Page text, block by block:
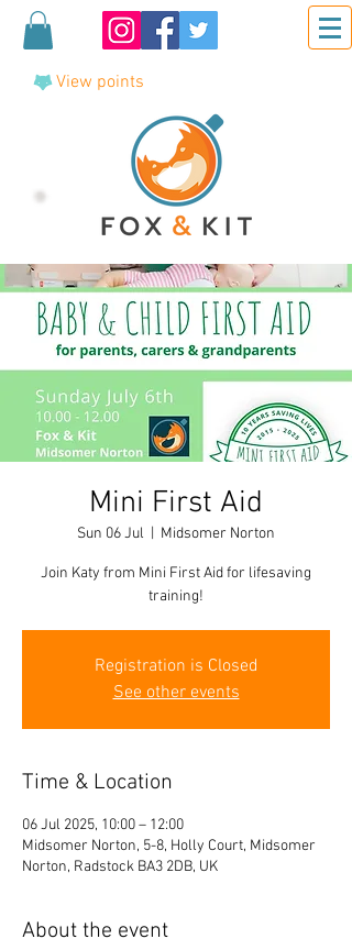
View points
Mini First Aid
Sun 06 Jul Midsomer Norton
Join Katy from Mini First Aid for lifesaving
training!
Registration is Closed
See other events
Time & Location
06 Jul 2025, 10:00 – 12:00
Midsomer Norton, 5-8, Holly Court, Midsomer
Norton, Radstock BA3 2DB, UK
About the event